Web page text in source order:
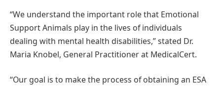
“We understand the important role that Emotional
Support Animals play in the lives of individuals
dealing with mental health disabilities,” stated Dr.
Maria Knobel, General Practitioner at MedicalCert.
“Our goal is to make the process of obtaining an ESA